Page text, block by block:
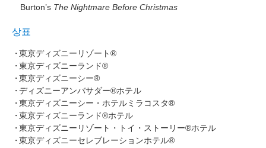
Burton’s The Nightmare Before Christmas
상표
東京ディズニーリゾート®
東京ディズニーランド®
東京ディズニーシー®
ディズニーアンバサダー®ホテル
東京ディズニーシー・ホテルミラコスタ®
東京ディズニーランド®ホテル
東京ディズニーリゾート・トイ・ストーリー®ホテル
東京ディズニーセレブレーションホテル®